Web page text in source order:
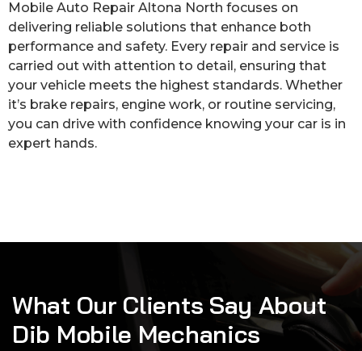
Mobile Auto Repair Altona North focuses on
delivering reliable solutions that enhance both
performance and safety. Every repair and service is
carried out with attention to detail, ensuring that
your vehicle meets the highest standards. Whether
it’s brake repairs, engine work, or routine servicing,
you can drive with confidence knowing your car is in
expert hands.
What Our Clients Say About
Dib Mobile Mechanics